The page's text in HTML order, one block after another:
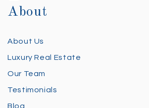
About
About Us
Luxury Real Estate
Our Team
Testimonials
Blog